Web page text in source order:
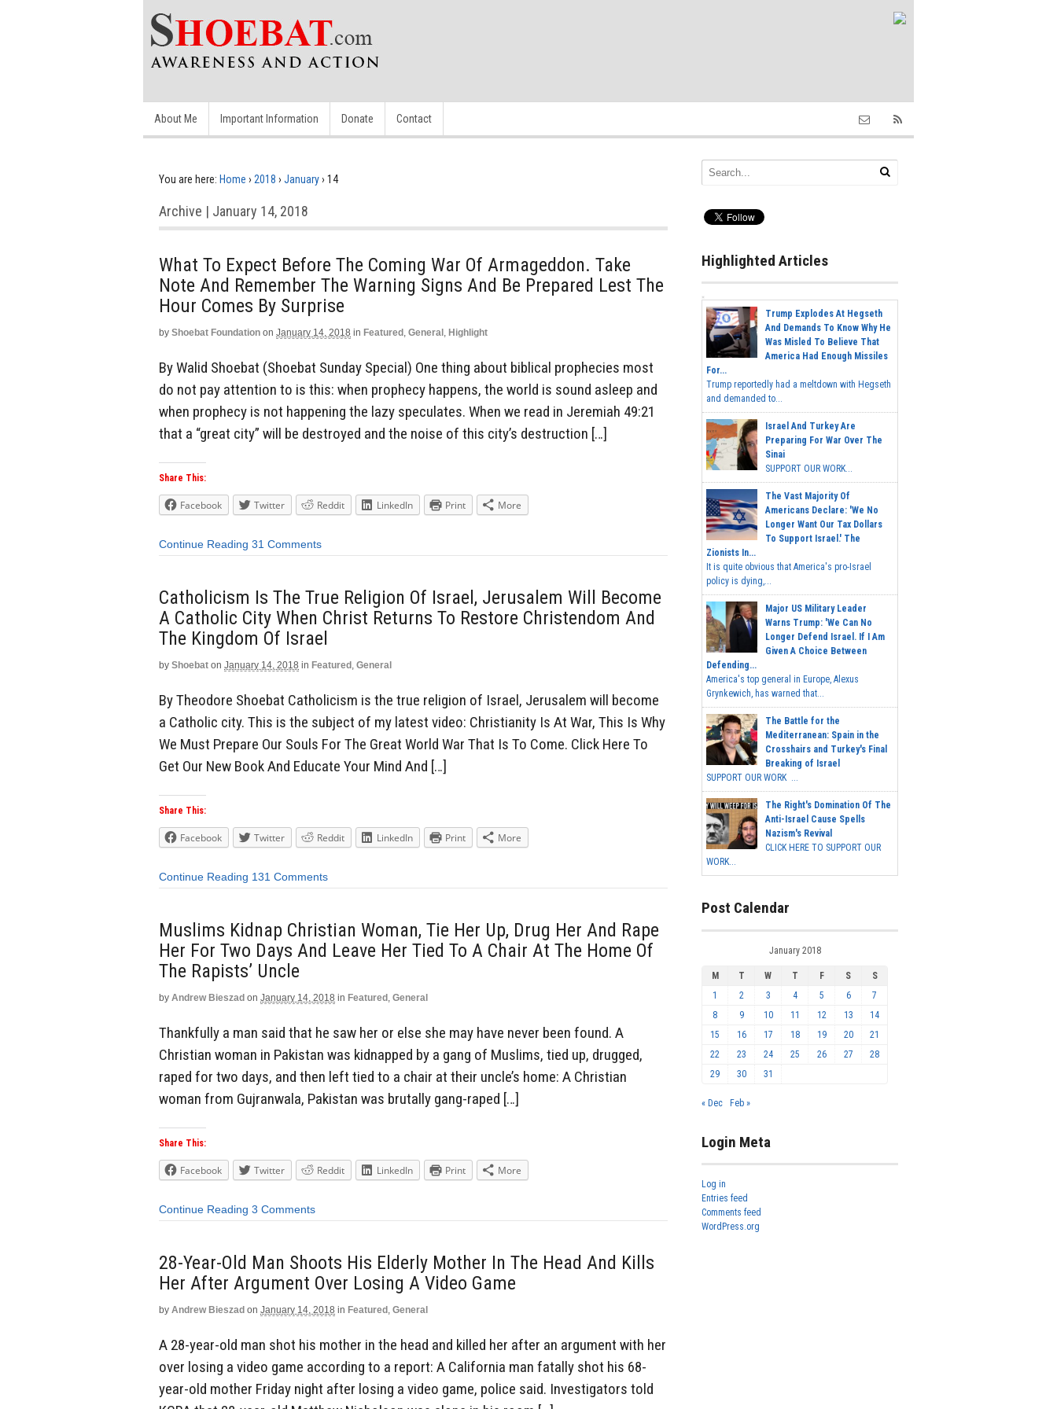
About Me Important Information Donate Contact
You are here: Home › 2018 › January› 14
Archive | January 14, 2018
What To Expect Before The Coming War Of Armageddon. Take
Note And Remember The Warning Signs And Be Prepared Lest The
Hour Comes By Surprise
by Shoebat Foundation on January 14, 2018 in Featured , General , Highlight
By Walid Shoebat (Shoebat Sunday Special) One thing about biblical prophecies most
do not pay attention to is this: when prophecy happens, the world is sound asleep and
when prophecy is not happening the lazy speculates. When we read in Jeremiah 49:21
that a “great city” will be destroyed and the noise of this city’s destruction […]
Share This:
Facebook Twitter Reddit LinkedIn Print More
Continue Reading 31 Comments
Catholicism Is The True Religion Of Israel, Jerusalem Will Become
A Catholic City When Christ Returns To Restore Christendom And
The Kingdom Of Israel
by Shoebat on January 14, 2018 in Featured , General
By Theodore Shoebat Catholicism is the true religion of Israel, Jerusalem will become
a Catholic city. This is the subject of my latest video: Christianity Is At War, This Is Why
We Must Prepare Our Souls For The Great World War That Is To Come. Click Here To
Get Our New Book And Educate Your Mind And […]
Share This:
Facebook Twitter Reddit LinkedIn Print More
Continue Reading 131 Comments
Muslims Kidnap Christian Woman, Tie Her Up, Drug Her And Rape
Her For Two Days And Leave Her Tied To A Chair At The Home Of
The Rapists’ Uncle
by Andrew Bieszad on January 14, 2018 in Featured , General
Thankfully a man said that he saw her or else she may have never been found. A
Christian woman in Pakistan was kidnapped by a gang of Muslims, tied up, drugged,
raped for two days, and then left tied to a chair at their uncle’s home: A Christian
woman from Gujranwala, Pakistan was brutally gang-raped […]
Share This:
Facebook Twitter Reddit LinkedIn Print More
Continue Reading 3 Comments
28-Year-Old Man Shoots His Elderly Mother In The Head And Kills
Her After Argument Over Losing A Video Game
by Andrew Bieszad on January 14, 2018 in Featured , General
A 28-year-old man shot his mother in the head and killed her after an argument with her
over losing a video game according to a report: A California man fatally shot his 68-
year-old mother Friday night after losing a video game, police said. Investigators told
Highlighted Articles
Trump Explodes At Hegseth
And Demands To Know Why He
Was Misled To Believe That
America Had Enough Missiles
For...
Trump reportedly had a meltdown with Hegseth
and demanded to...
Israel And Turkey Are
Preparing For War Over The
Sinai
SUPPORT OUR WORK...
The Vast Majority Of
Americans Declare: 'We No
Longer Want Our Tax Dollars
To Support Israel.' The
Zionists In...
It is quite obvious that America's pro-Israel
policy is dying,...
Major US Military Leader
Warns Trump: 'We Can No
Longer Defend Israel. If I Am
Given A Choice Between
Defending...
America's top general in Europe, Alexus
Grynkewich, has warned that...
The Battle for the
Mediterranean: Spain in the
Crosshairs and Turkey's Final
Breaking of Israel
SUPPORT OUR WORK ...
The Right's Domination Of The
Anti-Israel Cause Spells
Nazism's Revival
CLICK HERE TO SUPPORT OUR
WORK...
Post Calendar
January 2018
M T W T F S
S
1
2 3 4 5 6
7
8
9 10 11 12 13
14
15
16 17 18 19 20
21
22
23 24 25 26 27
28
29
30 31
« Dec Feb »
Login Meta
Log in
Entries feed
Comments feed
WordPress.org